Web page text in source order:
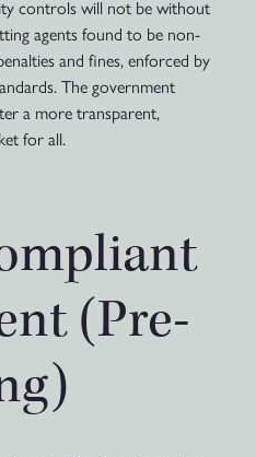
controls will not be without
agents found to be non-
and fines, enforced by
The government
a more transparent,
for all.
(Pre-